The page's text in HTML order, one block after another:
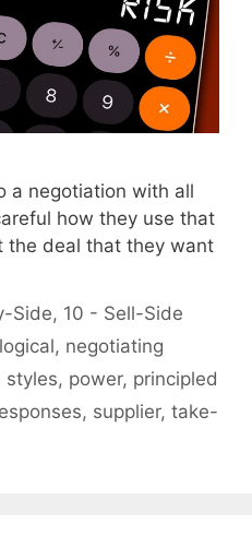
a negotiation with all
how they use that
the deal that they want
Side, 10 - Sell-Side
logical, negotiating
styles, power, principled
, supplier, take-